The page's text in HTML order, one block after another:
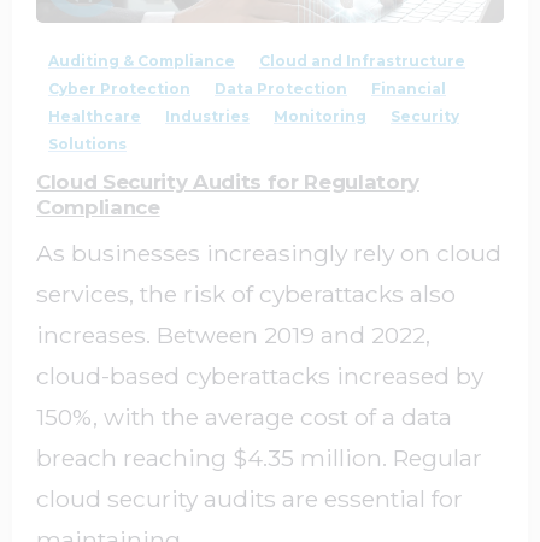
Auditing & Compliance
Cloud and Infrastructure
Cyber Protection
Data Protection
Financial
Healthcare
Industries Monitoring
Security
Solutions
Cloud Security Audits for Regulatory
Compliance
As businesses increasingly rely on cloud
services, the risk of cyberattacks also
increases. Between 2019 and 2022,
cloud-based cyberattacks increased by
150%, with the average cost of a data
breach reaching $4.35 million. Regular
cloud security audits are essential for